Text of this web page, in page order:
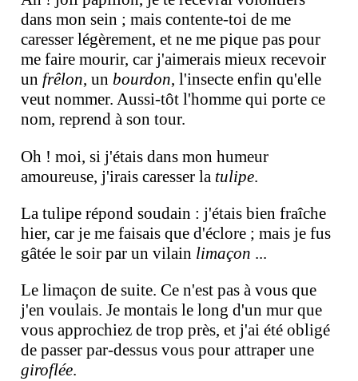
dans mon sein ; mais contente-toi de me
caresser légèrement, et ne me pique pas pour
me faire mourir, car j'aimerais mieux recevoir
un frêlon, un bourdon, l'insecte enfin qu'elle
veut nommer. Aussi-tôt l'homme qui porte ce
nom, reprend à son tour.
Oh ! moi, si j'étais dans mon humeur
amoureuse, j'irais caresser la tulipe.
La tulipe répond soudain : j'étais bien fraîche
hier, car je me faisais que d'éclore ; mais je fus
gâtée le soir par un vilain limaçon ...
Le limaçon de suite. Ce n'est pas à vous que
j'en voulais. Je montais le long d'un mur que
vous approchiez de trop près, et j'ai été obligé
de passer par-dessus vous pour attraper une
giroflée.